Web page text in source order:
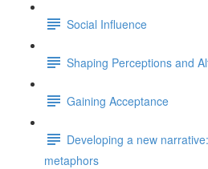
Social Influence
Shaping Perceptions and
Gaining Acceptance
Developing a new
metaphors